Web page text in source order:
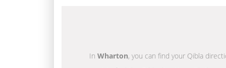
In Wharton, you can find your Qibla